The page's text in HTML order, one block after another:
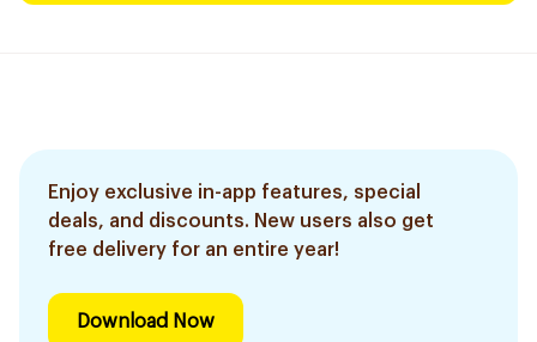
Enjoy exclusive in-app features, special
deals, and discounts. New users also get
free delivery for an entire year!
Download Now